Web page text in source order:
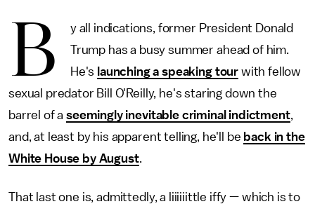
B
y all indications, former President Donald
Trump has a busy summer ahead of him.
He's launching a speaking tour with fellow
sexual predator Bill O'Reilly, he's staring down the
barrel of aseemingly inevitable criminal indictment,
and, at least by his apparent telling, he'll be back in the
White House by August.
That last one is, admittedly, a liiiiiittle iffy — which is to